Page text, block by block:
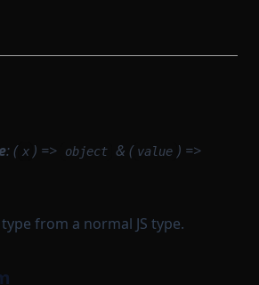
: ( x ) => object & ( value ) =>
from a normal JS type.